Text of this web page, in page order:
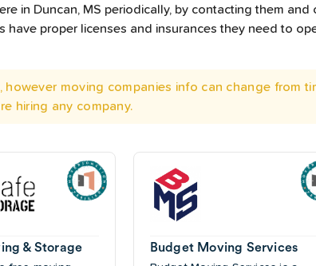
in Duncan, MS periodically, by contacting them
have proper licenses and insurances they need to
moving companies info can change from
hiring any company.
& Storage Budget Moving Services